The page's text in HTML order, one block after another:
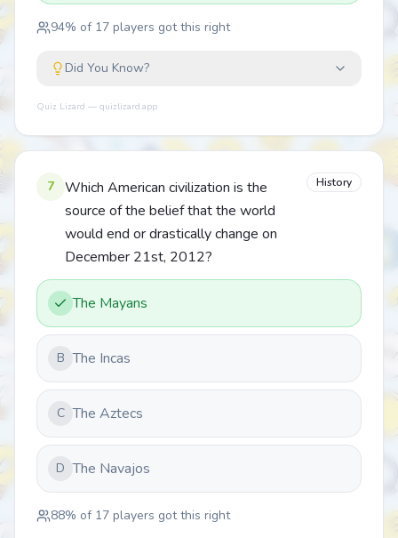
94% of 17 players got this right
Did You Know?
Quiz Lizard — quizlizard.app
7
Which American civilization is the
source of the belief that the world
would end or drastically change on
December 21st, 2012?
History
The Mayans
B The Incas
C The Aztecs
D The Navajos
88% of 17 players got this right